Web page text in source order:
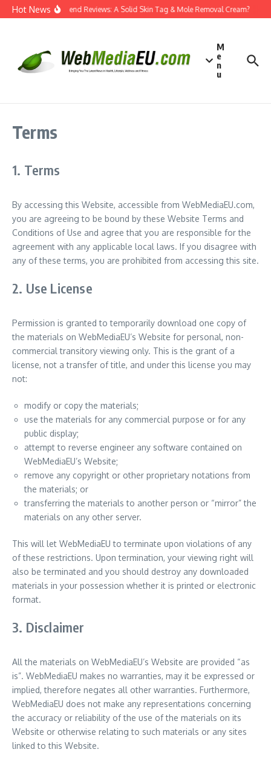
Skip to content
Hot NewsDermatend Reviews: A Solid Skin Tag & Mole Removal Cream?
M
e
n
u
Terms
1. Terms
By accessing this Website, accessible from WebMediaEU.com,
you are agreeing to be bound by these Website Terms and
Conditions of Use and agree that you are responsible for the
agreement with any applicable local laws. If you disagree with
any of these terms, you are prohibited from accessing this site.
2. Use License
Permission is granted to temporarily download one copy of
the materials on WebMediaEU’s Website for personal, non-
commercial transitory viewing only. This is the grant of a
license, not a transfer of title, and under this license you may
not:
modify or copy the materials;
use the materials for any commercial purpose or for any
public display;
attempt to reverse engineer any software contained on
WebMediaEU’s Website;
remove any copyright or other proprietary notations from
the materials; or
transferring the materials to another person or “mirror” the
materials on any other server.
This will let WebMediaEU to terminate upon violations of any
of these restrictions. Upon termination, your viewing right will
also be terminated and you should destroy any downloaded
materials in your possession whether it is printed or electronic
format.
3. Disclaimer
All the materials on WebMediaEU’s Website are provided “as
is”. WebMediaEU makes no warranties, may it be expressed or
implied, therefore negates all other warranties. Furthermore,
WebMediaEU does not make any representations concerning
the accuracy or reliability of the use of the materials on its
Website or otherwise relating to such materials or any sites
linked to this Website.